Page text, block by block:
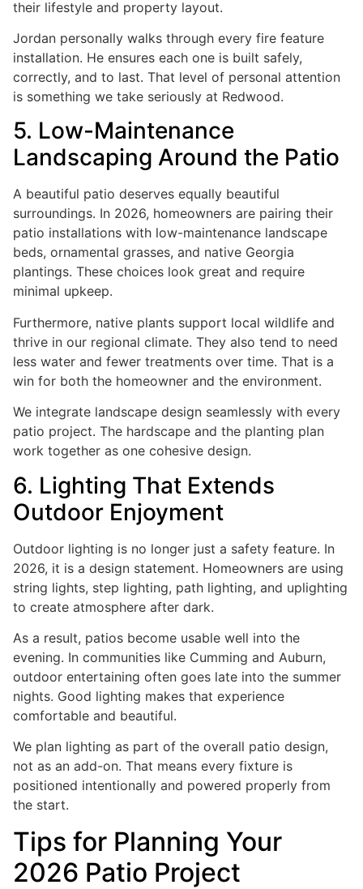
their lifestyle and property layout.
Jordan personally walks through every fire feature
installation. He ensures each one is built safely,
correctly, and to last. That level of personal attention
is something we take seriously at Redwood.
5. Low-Maintenance
Landscaping Around the Patio
A beautiful patio deserves equally beautiful
surroundings. In 2026, homeowners are pairing their
patio installations with low-maintenance landscape
beds, ornamental grasses, and native Georgia
plantings. These choices look great and require
minimal upkeep.
Furthermore, native plants support local wildlife and
thrive in our regional climate. They also tend to need
less water and fewer treatments over time. That is a
win for both the homeowner and the environment.
We integrate landscape design seamlessly with every
patio project. The hardscape and the planting plan
work together as one cohesive design.
6. Lighting That Extends
Outdoor Enjoyment
Outdoor lighting is no longer just a safety feature. In
2026, it is a design statement. Homeowners are using
string lights, step lighting, path lighting, and uplighting
to create atmosphere after dark.
As a result, patios become usable well into the
evening. In communities like Cumming and Auburn,
outdoor entertaining often goes late into the summer
nights. Good lighting makes that experience
comfortable and beautiful.
We plan lighting as part of the overall patio design,
not as an add-on. That means every fixture is
positioned intentionally and powered properly from
the start.
Tips for Planning Your
2026 Patio Project